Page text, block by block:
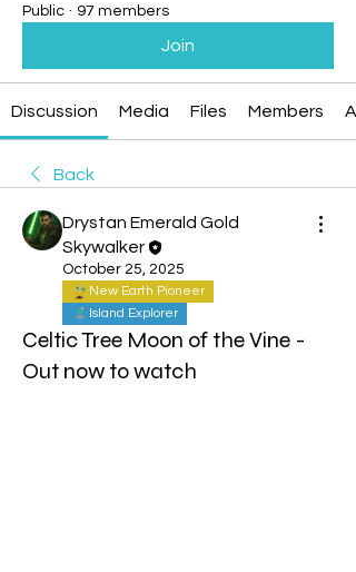
Public · 97 members
Join
Discussion Media Files Members
Back
Drystan Emerald Gold
Skywalker
October 25, 2025
New Earth Pioneer
Island Explorer
Celtic Tree Moon of the Vine -
Out now to watch